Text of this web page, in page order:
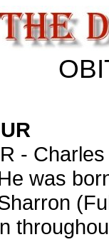
-
was